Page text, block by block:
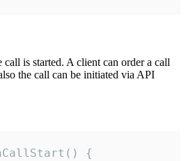
is started. A client can order a call
the call can be initiated via API
{